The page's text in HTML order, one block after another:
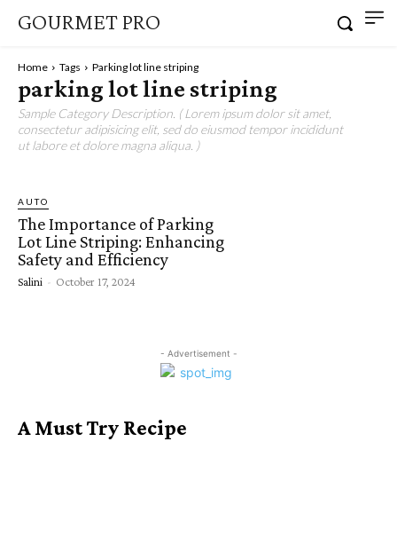
GOURMET PRO
Home Tags Parking lot line striping
parking lot line striping
Sample Category Description. ( Lorem ipsum dolor sit amet,
consectetur adipisicing elit, sed do eiusmod tempor incididunt
ut labore et dolore magna aliqua. )
AUTO
The Importance of Parking
Lot Line Striping: Enhancing
Safety and Efficiency
Salini - October 17, 2024
- Advertisement -
A Must Try Recipe